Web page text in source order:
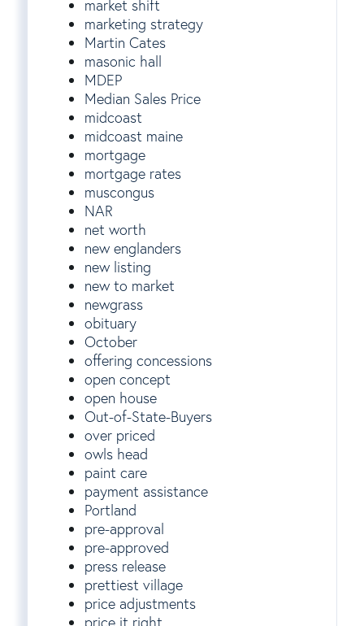
market shift
marketing strategy
Martin Cates
masonic hall
MDEP
Median Sales Price
midcoast
midcoast maine
mortgage
mortgage rates
muscongus
NAR
net worth
new englanders
new listing
new to market
newgrass
obituary
October
offering concessions
open concept
open house
Out-of-State-Buyers
over priced
owls head
paint care
payment assistance
Portland
pre-approval
pre-approved
press release
prettiest village
price adjustments